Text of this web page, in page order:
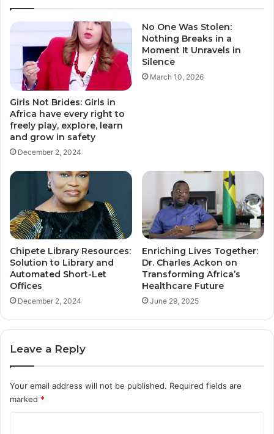
Girls Not Brides: Girls in
Africa have every right to
freely play, explore, learn
and grow in safety
December 2, 2024
No One Was Stolen:
Nothing Breaks in a
Moment It Unravels in
Silence
March 10, 2026
Chipete Library Resources:
Solution to Library and
Automated Short-Let
Offices
December 2, 2024
Enriching Lives Together:
Dr. Charles Ackon on
Transforming Africa’s
Healthcare Future
June 29, 2025
Leave a Reply
Your email address will not be published. Required fields are
marked *